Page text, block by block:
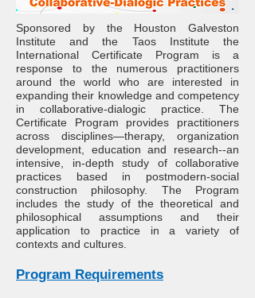
Sponsored by the Houston Galveston
Institute and the Taos Institutethe
International Certificate Program is a
response to the numerous practitioners
around the world who are interested in
expanding their knowledge and competency
in collaborative-dialogic practice. The
Certificate Program provides practitioners
across disciplines—therapy, organization
development, education and research--an
intensive, in-depth study of collaborative
practices based in postmodern-social
construction philosophy. The Program
includes the study of the theoretical and
philosophical assumptions and their
application to practice in a variety of
contexts and cultures.
Program Requirements